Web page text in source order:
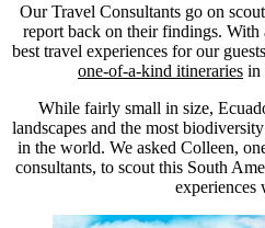
Our Travel Consultants go on
report back on their findings. With
best travel experiences for our
one-of-a-kind itineraries in
While fairly small in size,
landscapes and the most
in the world. We asked Colleen,
consultants, to scout this South
experiences